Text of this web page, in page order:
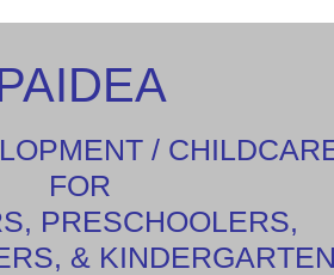
/
FOR
PRESCHOOLERS,
&